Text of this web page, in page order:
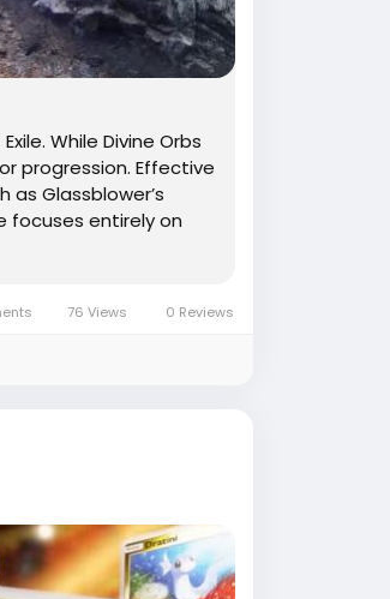
While Divine Orbs
progression. Effective
Glassblower’s
focuses entirely on
76 Views 0 Reviews